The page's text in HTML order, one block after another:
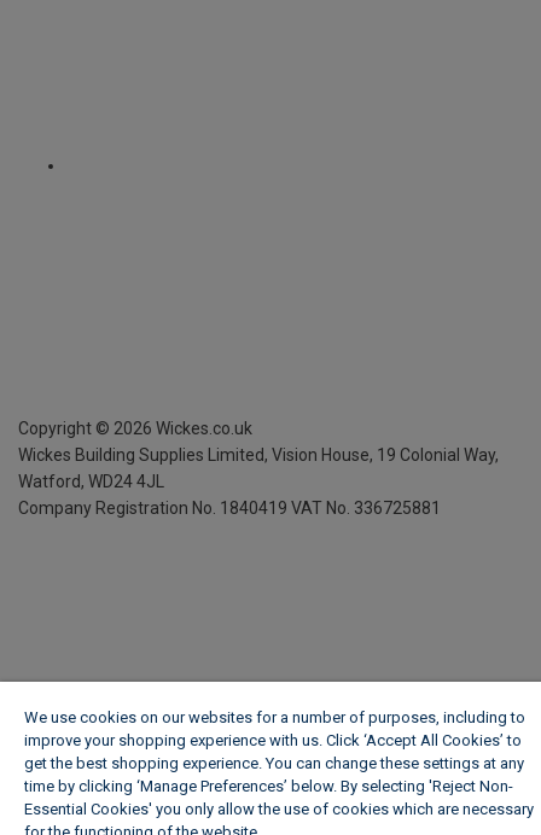
Copyright © 2026 Wickes.co.uk
Wickes Building Supplies Limited, Vision House, 19 Colonial Way,
Watford, WD24 4JL
Company Registration No. 1840419 VAT No. 336725881
We use cookies on our websites for a number of purposes, including to
improve your shopping experience with us. Click ‘Accept All Cookies’ to
get the best shopping experience. You can change these settings at any
time by clicking ‘Manage Preferences’ below. By selecting 'Reject Non-
Essential Cookies' you only allow the use of cookies which are necessary